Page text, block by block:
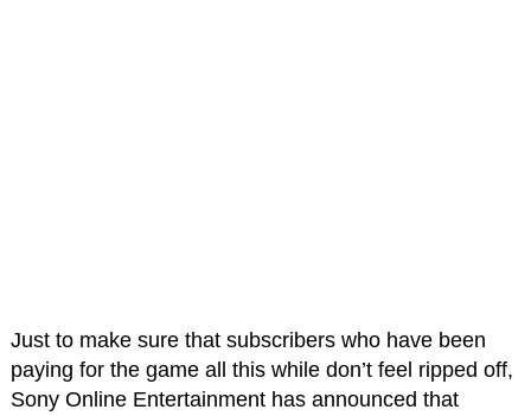
Just to make sure that subscribers who have been
paying for the game all this while don’t feel ripped off,
Sony Online Entertainment has announced that